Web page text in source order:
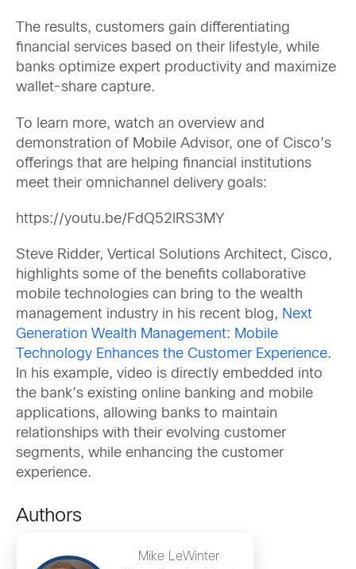
The results, customers gain differentiating
financial services based on their lifestyle, while
banks optimize expert productivity and maximize
wallet-share capture.
To learn more, watch an overview and
demonstration of Mobile Advisor, one of Cisco’s
offerings that are helping financial institutions
meet their omnichannel delivery goals:
https://youtu.be/FdQ52lRS3MY
Steve Ridder, Vertical Solutions Architect, Cisco,
highlights some of the benefits collaborative
mobile technologies can bring to the wealth
management industry in his recent blog, Next
Generation Wealth Management: Mobile
Technology Enhances the Customer Experience.
In his example, video is directly embedded into
the bank’s existing online banking and mobile
applications, allowing banks to maintain
relationships with their evolving customer
segments, while enhancing the customer
experience.
Authors
Mike LeWinter